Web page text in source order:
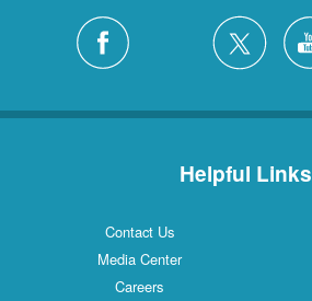
Helpful Links
Contact Us
Media Center
Careers